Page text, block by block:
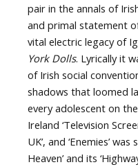
pair in the annals of
and primal statement
vital electric legacy of
York Dolls. Lyrically it
of Irish social
shadows that loomed
every adolescent on
Ireland ‘Television
UK’, and ‘Enemies’
Heaven’ and its